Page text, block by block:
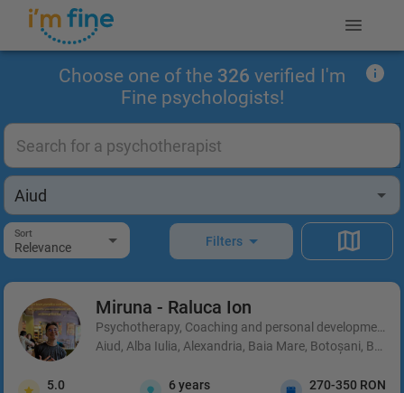
Choose one of the 326 verified I'm
Fine psychologists!
Sort
Relevance Filters
Miruna - Raluca Ion
Psychotherapy, Coaching and personal development,
Aiud, Alba Iulia, Alexandria, Baia Mare, Botoșani,
5.0 6 years 270-350 RON